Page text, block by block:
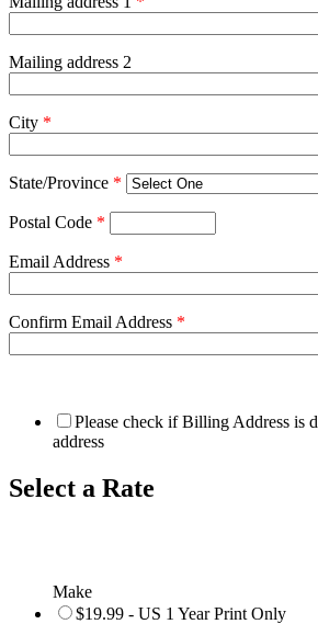
Mailing address 2
City *
State/Province *
Postal Code *
Email Address *
Confirm Email Address *
Please check if Billing Address is
address
Select a Rate
Make
$19.99 - US 1 Year Print Only